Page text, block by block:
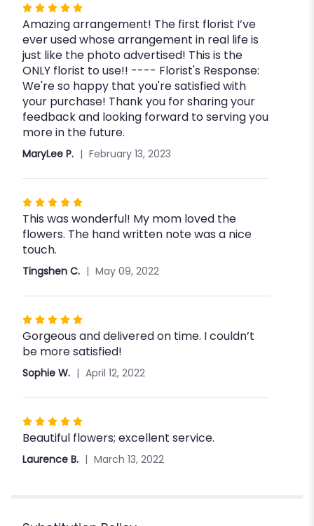
Rated
5
out
of
5
stars
Amazing arrangement! The first florist I’ve
ever used whose arrangement in real life is
just like the photo advertised! This is the
ONLY florist to use!! ---- Florist's Response:
We're so happy that you're satisfied with
your purchase! Thank you for sharing your
feedback and looking forward to serving you
more in the future.
MaryLee P. February 13, 2023
Rated
5
out
of
5
stars
This was wonderful! My mom loved the
flowers. The hand written note was a nice
touch.
Tingshen C. May 09, 2022
Rated
5
out
of
stars
Gorgeous and delivered on time. I couldn’t
be more satisfied!
Sophie W. April 12, 2022
Rated
5
out
Beautiful flowers; excellent service.
Laurence B. March 13, 2022